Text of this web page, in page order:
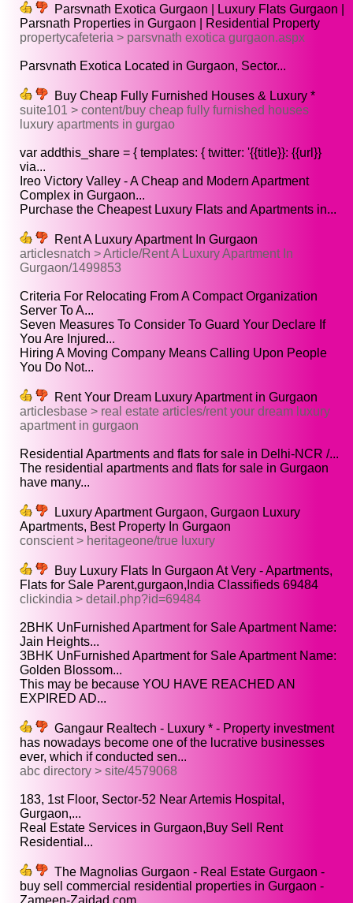
Parsvnath Exotica Gurgaon | Luxury Flats Gurgaon |
Parsnath Properties in Gurgaon | Residential Property
propertycafeteria > parsvnath exotica gurgaon.aspx
Parsvnath Exotica Located in Gurgaon, Sector...
Buy Cheap Fully Furnished Houses & Luxury *
suite101 > content/buy cheap fully furnished houses
luxury apartments in gurgao
var addthis_share = { templates: { twitter: '{{title}}: {{url}}
via...
Ireo Victory Valley - A Cheap and Modern Apartment
Complex in Gurgaon...
Purchase the Cheapest Luxury Flats and Apartments in...
Rent A Luxury Apartment In Gurgaon
articlesnatch > Article/Rent A Luxury Apartment In
Gurgaon/1499853
Criteria For Relocating From A Compact Organization
Server To A...
Seven Measures To Consider To Guard Your Declare If
You Are Injured...
Hiring A Moving Company Means Calling Upon People
You Do Not...
Rent Your Dream Luxury Apartment in Gurgaon
articlesbase > real estate articles/rent your dream luxury
apartment in gurgaon
Residential Apartments and flats for sale in Delhi-NCR /...
The residential apartments and flats for sale in Gurgaon
have many...
Luxury Apartment Gurgaon, Gurgaon Luxury
Apartments, Best Property In Gurgaon
conscient > heritageone/true luxury
Buy Luxury Flats In Gurgaon At Very - Apartments,
Flats for Sale Parent,gurgaon,India Classifieds 69484
clickindia > detail.php?id=69484
2BHK UnFurnished Apartment for Sale Apartment Name:
Jain Heights...
3BHK UnFurnished Apartment for Sale Apartment Name:
Golden Blossom...
This may be because YOU HAVE REACHED AN
EXPIRED AD...
Gangaur Realtech - Luxury * - Property investment
has nowadays become one of the lucrative businesses
ever, which if conducted sen...
abc directory > site/4579068
183, 1st Floor, Sector-52 Near Artemis Hospital,
Gurgaon,...
Real Estate Services in Gurgaon,Buy Sell Rent
Residential...
The Magnolias Gurgaon - Real Estate Gurgaon -
buy sell commercial residential properties in Gurgaon -
Zameen-Zaidad.com